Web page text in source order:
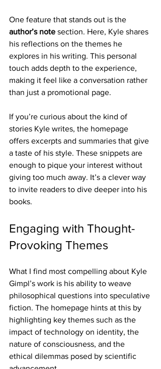
One feature that stands out is the
author’s note section. Here, Kyle shares
his reflections on the themes he
explores in his writing. This personal
touch adds depth to the experience,
making it feel like a conversation rather
than just a promotional page.
If you’re curious about the kind of
stories Kyle writes, the homepage
offers excerpts and summaries that give
a taste of his style. These snippets are
enough to pique your interest without
giving too much away. It’s a clever way
to invite readers to dive deeper into his
books.
Engaging with Thought-
Provoking Themes
What I find most compelling about Kyle
Gimpl’s work is his ability to weave
philosophical questions into speculative
fiction. The homepage hints at this by
highlighting key themes such as the
impact of technology on identity, the
nature of consciousness, and the
ethical dilemmas posed by scientific